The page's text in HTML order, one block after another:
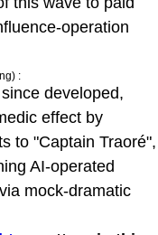
operation
:
developed,
effect by
to "Captain Traoré",
AI-operated
mock-dramatic